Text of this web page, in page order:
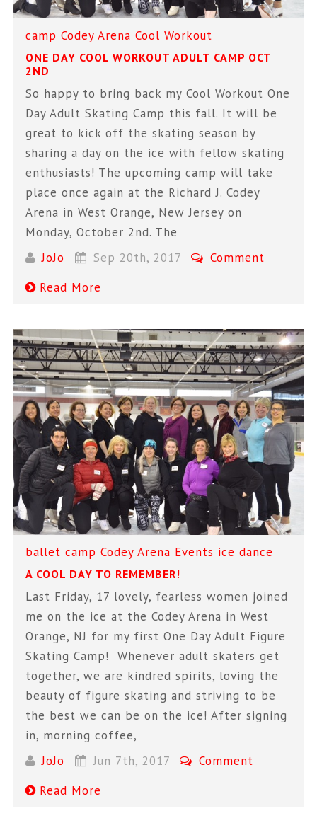
camp Codey Arena Cool Workout
ONE DAY COOL WORKOUT ADULT CAMP OCT
2ND
So happy to bring back my Cool Workout One
Day Adult Skating Camp this fall. It will be
great to kick off the skating season by
sharing a day on the ice with fellow skating
enthusiasts! The upcoming camp will take
place once again at the Richard J. Codey
Arena in West Orange, New Jersey on
Monday, October 2nd. The
JoJo
Sep 20th, 2017
Comment
Read More
ballet camp Codey Arena Events ice dance
A COOL DAY TO REMEMBER!
Last Friday, 17 lovely, fearless women joined
me on the ice at the Codey Arena in West
Orange, NJ for my first One Day Adult Figure
Skating Camp! Whenever adult skaters get
together, we are kindred spirits, loving the
beauty of figure skating and striving to be
the best we can be on the ice! After signing
in, morning coffee,
JoJo
Jun 7th, 2017
Comment
Read More